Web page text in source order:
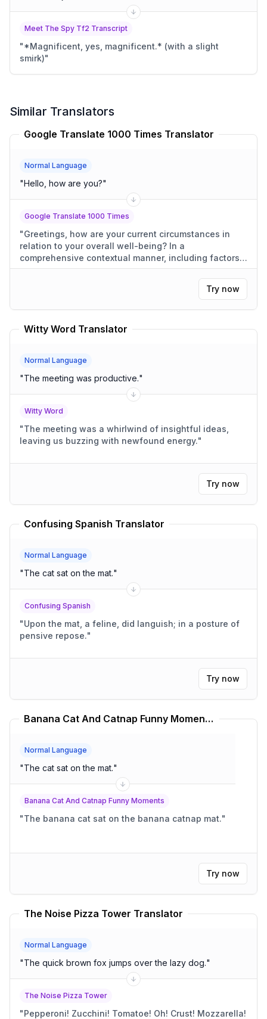
Meet The Spy Tf2 Transcript
"*Magnificent, yes, magnificent.* (with a slight
smirk)"
Similar Translators
Google Translate 1000 Times Translator
Normal Language
"Hello, how are you?"
Google Translate 1000 Times
"Greetings, how are your current circumstances in
relation to your overall well-being? In a
comprehensive contextual manner, including factors
like sleep, nourishment, and recreational activities,
how would you presently describe your overall
Try now
Witty Word Translator
Normal Language
"The meeting was productive."
Witty Word
"The meeting was a whirlwind of insightful ideas,
leaving us buzzing with newfound energy."
Try now
Confusing Spanish Translator
Normal Language
"The cat sat on the mat."
Confusing Spanish
"Upon the mat, a feline, did languish; in a posture of
pensive repose."
Try now
Banana Cat And Catnap Funny Moments Translator
Normal Language
"The cat sat on the mat."
Banana Cat And Catnap Funny Moments
"The banana cat sat on the banana catnap mat."
Try now
The Noise Pizza Tower Translator
Normal Language
"The quick brown fox jumps over the lazy dog."
The Noise Pizza Tower
"Pepperoni! Zucchini! Tomatoe! Oh! Crust! Mozzarella!